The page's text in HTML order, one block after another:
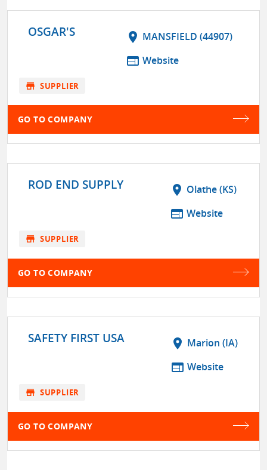
OSGAR'S location_on MANSFIELD (44907)
web Website
store SUPPLIER
GO TO COMPANY
ROD END SUPPLY location_on Olathe (KS)
web Website
store SUPPLIER
GO TO COMPANY
SAFETY FIRST USA location_on Marion (IA)
web Website
store SUPPLIER
GO TO COMPANY